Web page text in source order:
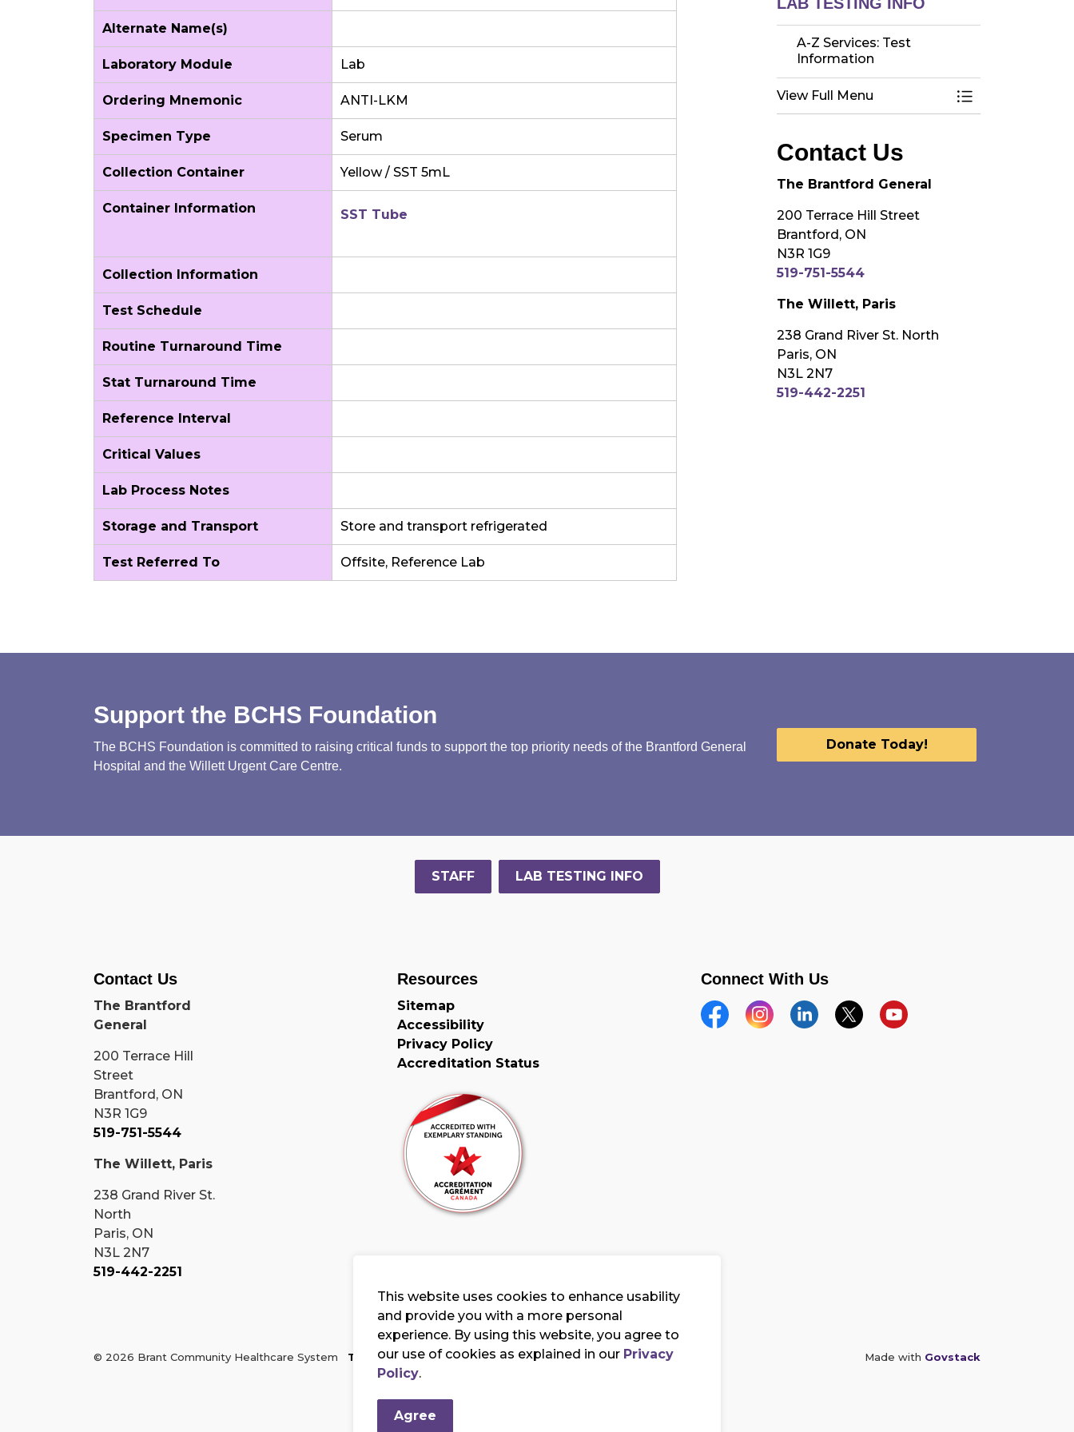
This website uses cookies to enhance usability
and provide you with a more personal
experience. By using this website, you agree to
our use of cookies as explained in our Privacy
Policy.
Agree
Alternate Name(s)
Laboratory Module Lab
Ordering Mnemonic ANTI-LKM
Specimen Type Serum
Collection Container Yellow / SST 5mL
Container Information SST Tube
Collection Information
Test Schedule
Routine Turnaround Time
Stat Turnaround Time
Reference Interval
Critical Values
Lab Process Notes
Storage and Transport Store and transport refrigerated
Test Referred To Offsite, Reference Lab
A-Z Services: Test
Information
View Full Menu Toggle Menu A-
Contact Us
The Brantford General
200 Terrace Hill Street
Brantford, ON
N3R 1G9
519-751-5544
The Willett, Paris
238 Grand River St. North
Paris, ON
N3L 2N7
519-442-2251
Support the BCHS Foundation
The BCHS Foundation is committed to raising critical funds to support the top priority needs of the Brantford General
Hospital and the Willett Urgent Care Centre.
Donate Today!
STAFF LAB TESTING INFO
Contact Us
The Brantford
General
200 Terrace Hill
Street
Brantford, ON
N3R 1G9
519-751-5544
The Willett, Paris
238 Grand River St.
North
Paris, ON
N3L 2N7
519-442-2251
Resources
Sitemap
Accessibility
Privacy Policy
Accreditation Status
Connect With Us
FacebookInstagramLinkedinTwitterYouTube
© 2026 Brant Community Healthcare System Terms & Conditions Privacy Policy Sitemap Made with Govstack